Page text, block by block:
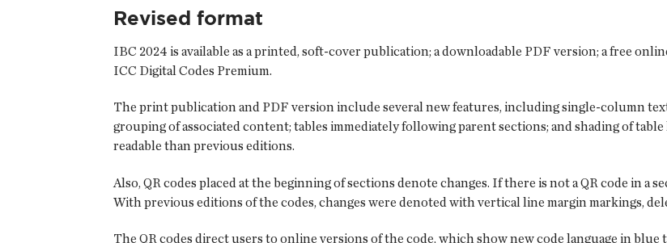
Revised format
IBC 2024 is available as a printed, soft-cover publication; a downloadable PDF version; a free
ICC Digital Codes Premium.
The print publication and PDF version include several new features, including single-column
grouping of associated content; tables immediately following parent sections; and shading of table
readable than previous editions.
Also, QR codes placed at the beginning of sections denote changes. If there is not a QR code in a
With previous editions of the codes, changes were denoted with vertical line margin markings,
The QR codes direct users to online versions of the code, which show new code language in